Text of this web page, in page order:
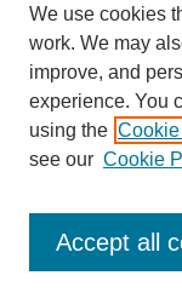
Journal Home
Most Popular
Receive Email
We use cookies
work. We may
improve, and
experience. You
using the
see our Cookie
Accept all